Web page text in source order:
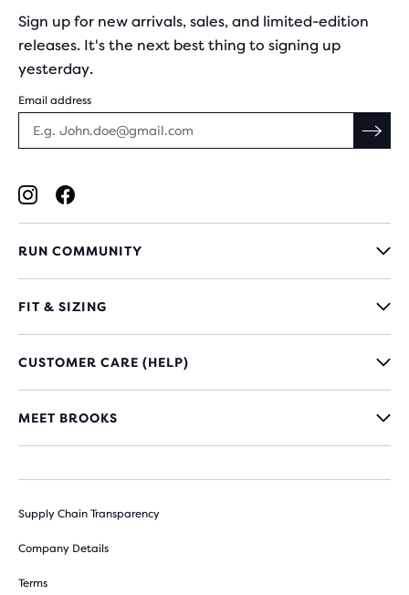
Sign up for new arrivals, sales, and limited-edition
releases. It's the next best thing to signing up
yesterday.
Email address
RUN COMMUNITY
FIT & SIZING
CUSTOMER CARE (HELP)
MEET BROOKS
Supply Chain Transparency
Company Details
Terms